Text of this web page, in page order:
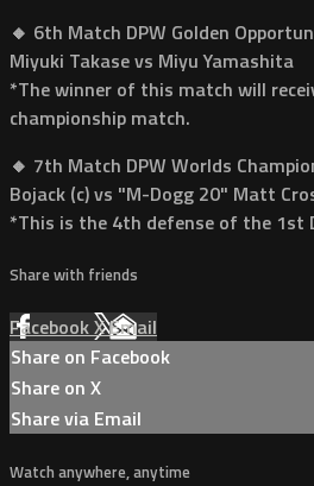
🔸 6th Match DPW Golden
Miyuki Takase vs Miyu Yamashita
*The winner of this match will
championship match.
🔸 7th Match DPW Worlds
Bojack (c) vs "M-Dogg 20" Matt
*This is the 4th defense of the 1st
Share with friends
FacebookXEmail
Share on Facebook
Share on X
Share via Email
Watch anywhere, anytime